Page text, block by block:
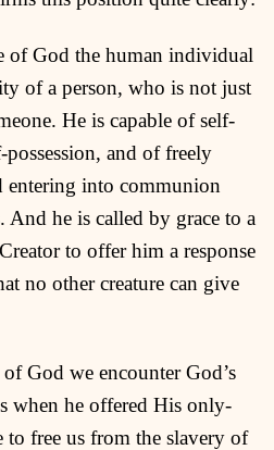
of God the human individual
of a person, who is not just
He is capable of self-
and of freely
entering into communion
And he is called by grace to a
to offer him a response
no other creature can give
God we encounter God’s
when he offered His only-
to free us from the slavery of